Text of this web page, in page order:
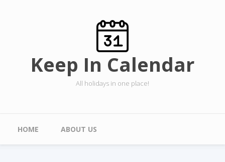
Keep In Calendar
All holidays in one place!
Main menu
HOME ABOUT US